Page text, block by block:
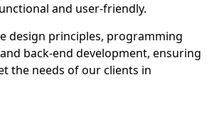
and user-friendly.
design principles, programming
back-end development, ensuring
the needs of our clients in